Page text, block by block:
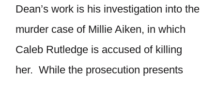
Dean’s work is his investigation into the
murder case of Millie Aiken, in which
Caleb Rutledge is accused of killing
her. While the prosecution presents